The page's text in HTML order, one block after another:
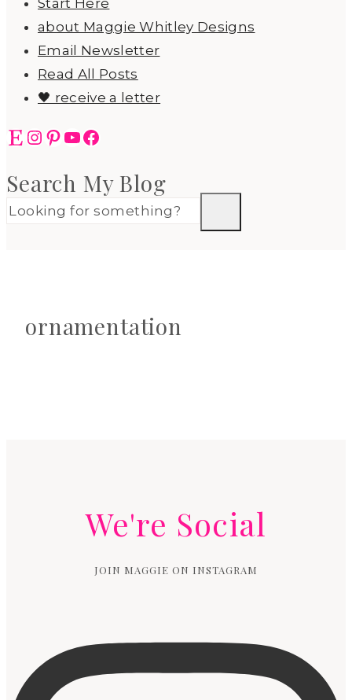
about Maggie Whitley Designs
Email Newsletter
Read All Posts
🖤 receive a letter
EtsyInstagram
Pinterest
YouTube
Facebook
Search My Blog
ornamentation
We're Social
JOIN MAGGIE ON INSTAGRAM